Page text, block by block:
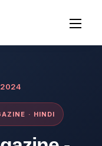
2024
· HINDI